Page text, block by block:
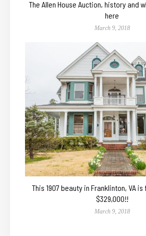
The Allen House Auction, history and
here
March 9, 2018
This 1907 beauty in Franklinton, VA
$329,000!!
March 9, 2018